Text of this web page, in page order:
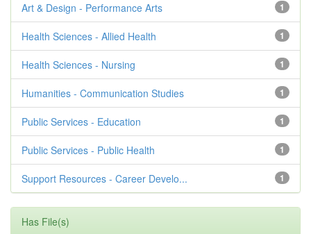
1
Art & Design - Performance Arts
1
Health Sciences - Allied Health
1
Health Sciences - Nursing
1
Humanities - Communication Studies
1
Public Services - Education
1
Public Services - Public Health
1
Support Resources - Career Develo...
Has File(s)